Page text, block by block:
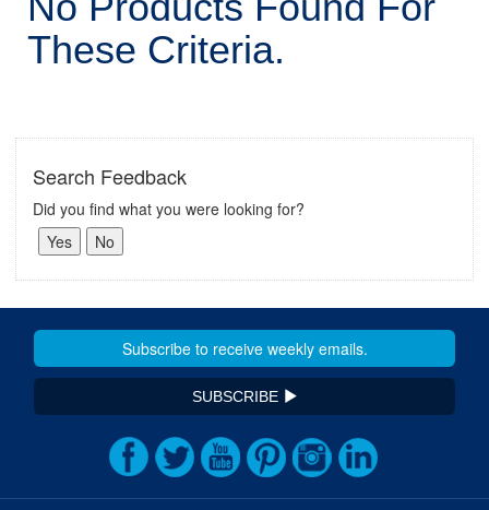
These Criteria.
Search Feedback
Did you find what you were looking for?
SUBSCRIBE